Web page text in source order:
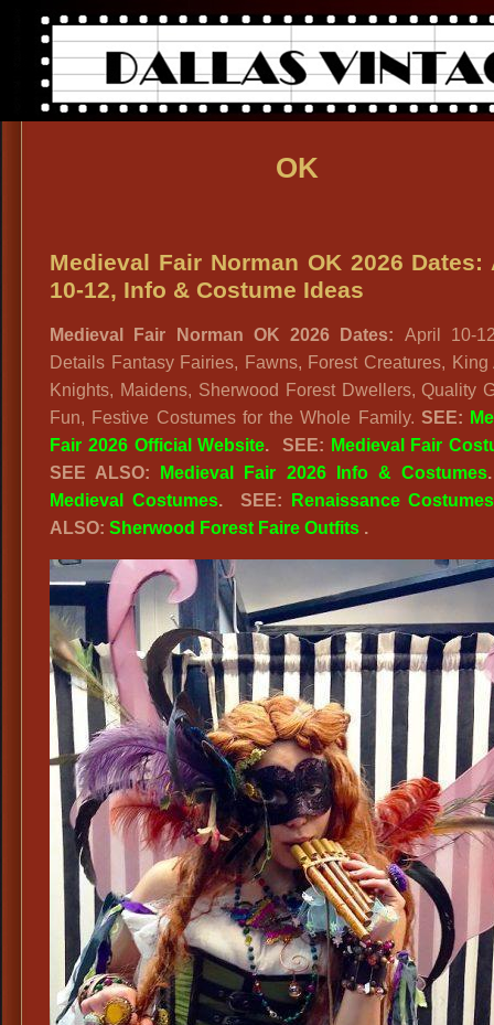
OK
Medieval Fair Norman OK 2026 Dates:
10-12, Info & Costume Ideas
Medieval Fair Norman OK 2026 Dates: April 10-
Details Fantasy Fairies, Fawns, Forest Creatures, King
Knights, Maidens, Sherwood Forest Dwellers, Quality
Fun, Festive Costumes for the Whole Family. SEE:
Fair 2026 Official Website. SEE: Medieval Fair
SEE ALSO:
Medieval Fair 2026 Info & Costumes
Medieval Costumes. SEE:
Renaissance Costumes
ALSO: Sherwood Forest Faire Outfits .